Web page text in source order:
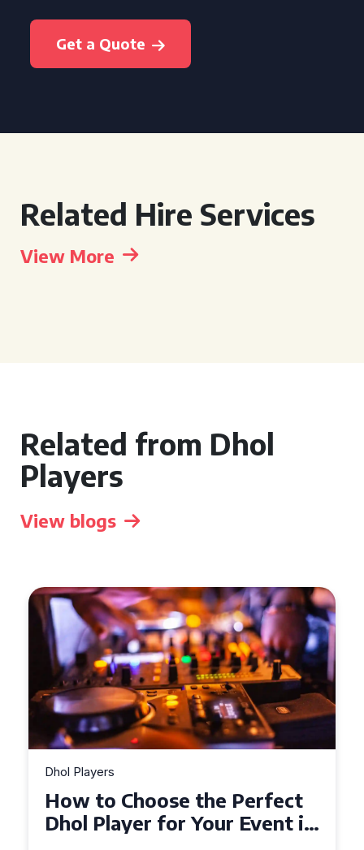
Get a Quote
Related Hire Services
View More
Related from Dhol
Players
View blogs
Dhol Players
Why Dhol Players Are a
Must-Have for Weddings in